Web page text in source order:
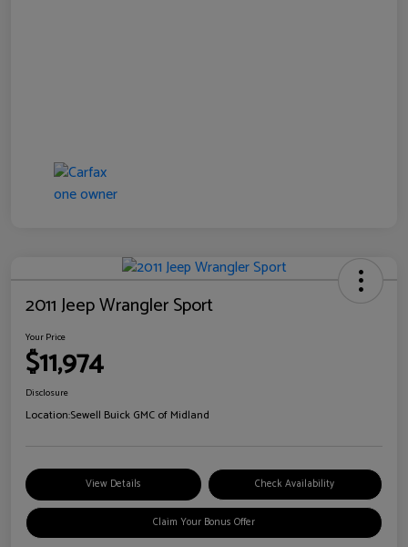
2011 Jeep Wrangler Sport
Your Price
$11,974
Disclosure
Location:Sewell Buick GMC of Midland
View Details Check Availability
Claim Your Bonus Offer